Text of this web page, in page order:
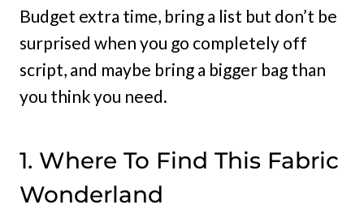
Budget extra time, bring a list but don’t be
surprised when you go completely off
script, and maybe bring a bigger bag than
you think you need.
1. Where To Find This Fabric
Wonderland